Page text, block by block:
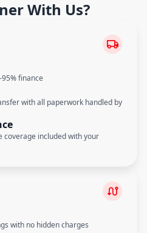
With Us?
finance
with all paperwork handled by
coverage included with your
with no hidden charges